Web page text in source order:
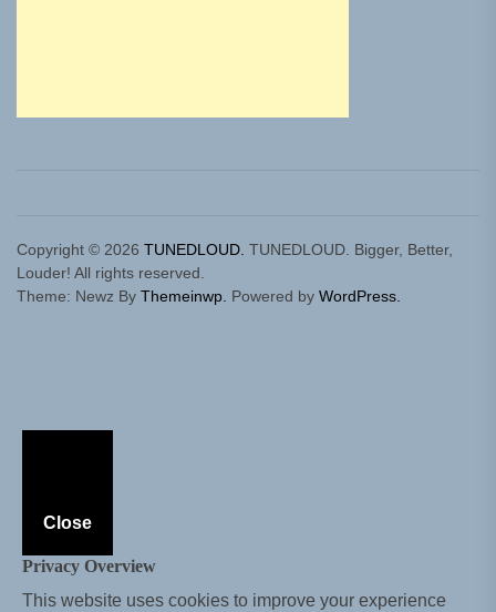
Copyright © 2026 TUNEDLOUD. TUNEDLOUD. Bigger, Better,
Louder! All rights reserved.
Theme: Newz By Themeinwp. Powered by WordPress.
Close
Privacy Overview
This website uses cookies to improve your experience